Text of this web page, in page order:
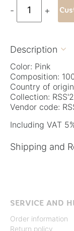
- +
Description 
Color: Pink
Composition:
Country of
Collection:
Vendor code:
Including VAT
Shipping and
SERVICE AND
Order information
Return policy